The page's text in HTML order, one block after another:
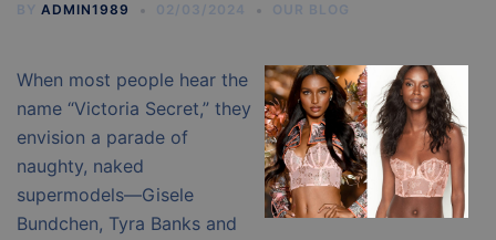
BY ADMIN1989 02/03/2024 OUR BLOG
When most people hear the
name “Victoria Secret,” they
envision a parade of
naughty, naked
supermodels—Gisele
Bundchen, Tyra Banks and